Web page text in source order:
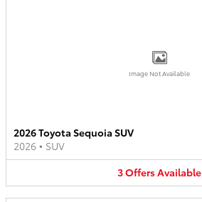
Image Not Available
2026 Toyota Sequoia SUV
2026 • SUV
3OffersAvailable